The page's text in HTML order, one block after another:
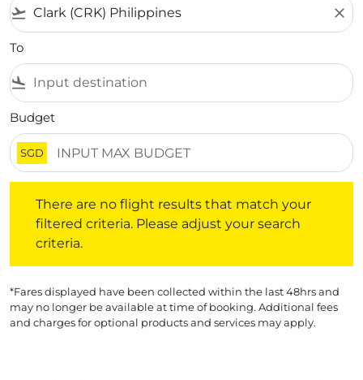
flight_takeoff close
To
flight_land
Budget
SGD
There are no flight results that match your
filtered criteria. Please adjust your search
criteria.
*Fares displayed have been collected within the last 48hrs and
may no longer be available at time of booking. Additional fees
and charges for optional products and services may apply.